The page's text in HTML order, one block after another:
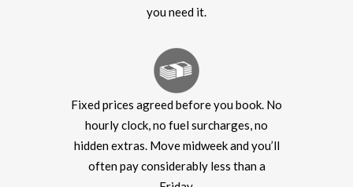
you need it.
Fixed prices agreed before you book. No
hourly clock, no fuel surcharges, no
hidden extras. Move midweek and you’ll
often pay considerably less than a